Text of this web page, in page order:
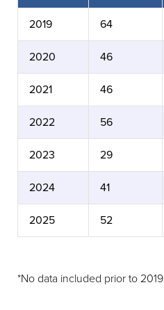
2019 64
2020 46
2021 46
2022 56
2023 29
2024 41
2025 52
*No data included prior to 2019